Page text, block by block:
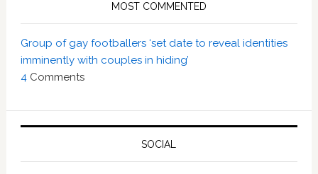
MOST COMMENTED
Group of gay footballers ‘set date to reveal identities
imminently with couples in hiding’
4 Comments
SOCIAL